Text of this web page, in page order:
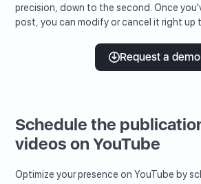
precision, down to the second. Once
post, you can modify or cancel it right up
Request a demo
Schedule the
videos on YouTube
Optimize your presence on YouTube by